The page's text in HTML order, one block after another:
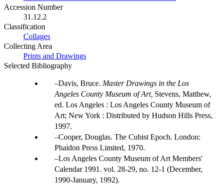
Accession Number
31.12.2
Classification
Collages
Collecting Area
Prints and Drawings
Selected Bibliography
Davis, Bruce. Master Drawings in the Los
Angeles County Museum of Art, Stevens, Matthew,
ed. Los Angeles : Los Angeles County Museum of
Art; New York : Distributed by Hudson Hills Press,
1997.
Cooper, Douglas. The Cubist Epoch. London:
Phaidon Press Limited, 1970.
Los Angeles County Museum of Art Members'
Calendar 1991. vol. 28-29, no. 12-1 (December,
1990-January, 1992).